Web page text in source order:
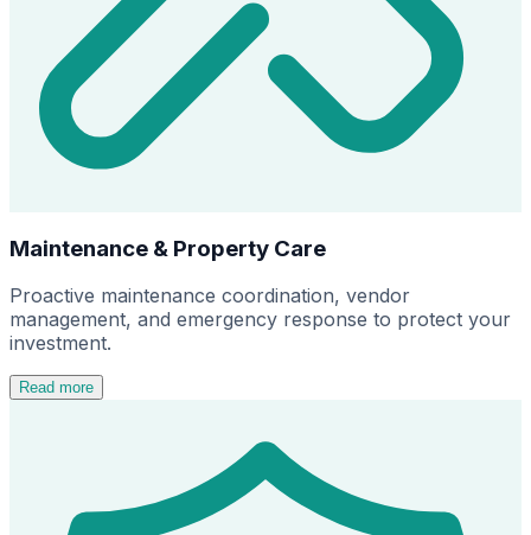
Maintenance & Property Care
Proactive maintenance coordination, vendor
management, and emergency response to protect your
investment.
Read more